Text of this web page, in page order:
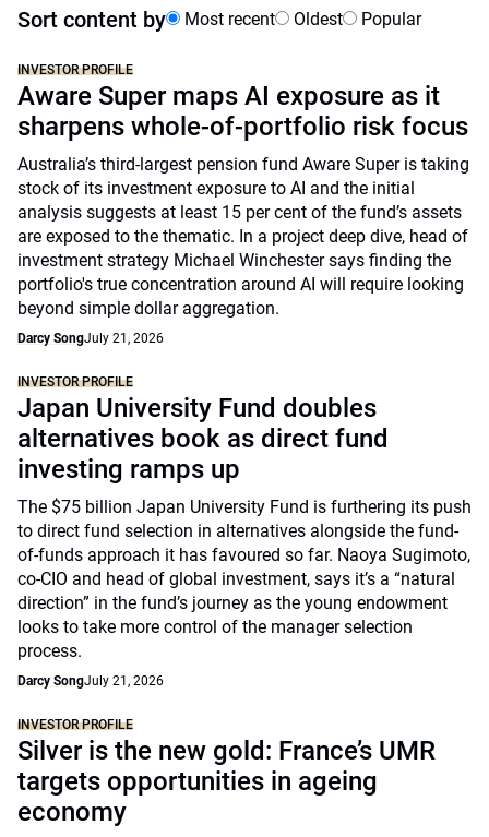
Sort content by Most recent Oldest Popular
INVESTOR PROFILE
Aware Super maps AI exposure as it
sharpens whole-of-portfolio risk focus
Australia’s third-largest pension fund Aware Super is taking
stock of its investment exposure to AI and the initial
analysis suggests at least 15 per cent of the fund’s assets
are exposed to the thematic. In a project deep dive, head of
investment strategy Michael Winchester says finding the
portfolio's true concentration around AI will require looking
beyond simple dollar aggregation.
Darcy SongJuly 21, 2026
INVESTOR PROFILE
Japan University Fund doubles
alternatives book as direct fund
investing ramps up
The $75 billion Japan University Fund is furthering its push
to direct fund selection in alternatives alongside the fund-
of-funds approach it has favoured so far. Naoya Sugimoto,
co-CIO and head of global investment, says it’s a “natural
direction” in the fund’s journey as the young endowment
looks to take more control of the manager selection
process.
Darcy SongJuly 21, 2026
INVESTOR PROFILE
Silver is the new gold: France’s UMR
targets opportunities in ageing
economy